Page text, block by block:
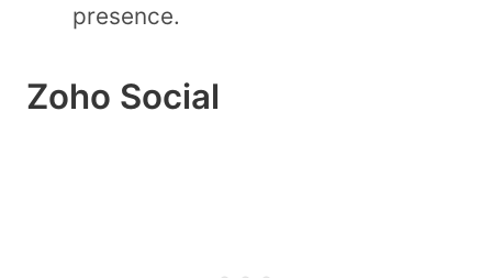
presence.
Zoho Social